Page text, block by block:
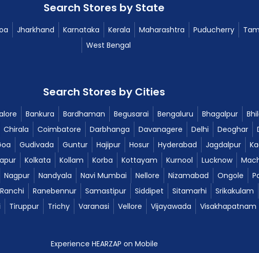
Search Stores by State
Jharkhand Karnataka Kerala Maharashtra Puducherry
West Bengal
Search Stores by Cities
Bankura Bardhaman Begusarai Bengaluru Bhagalpur
Chirala Coimbatore Darbhanga Davanagere Delhi Deoghar
Gudivada Guntur Hajipur Hosur Hyderabad Jagdalpur
Kolkata Kollam Korba Kottayam Kurnool Lucknow
Nagpur Nandyala Navi Mumbai Nellore Nizamabad Ongole
Ranchi Ranebennur Samastipur Siddipet Sitamarhi Srikakulam
Tiruppur Trichy Varanasi Vellore Vijayawada Visakhapatnam
Experience HEARZAP on Mobile